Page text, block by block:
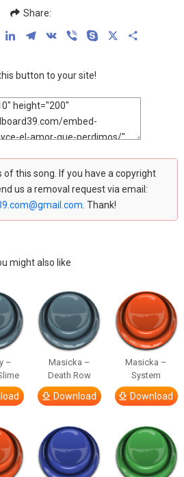
Share:
TumblrLinkedInTelegram
VK Viber Skype
button to your site!
of this song. If you have a copyright
us a removal request via email:
. Thank!
might also like
–
Masicka –
Death Row
Download
Masicka –
System
Download